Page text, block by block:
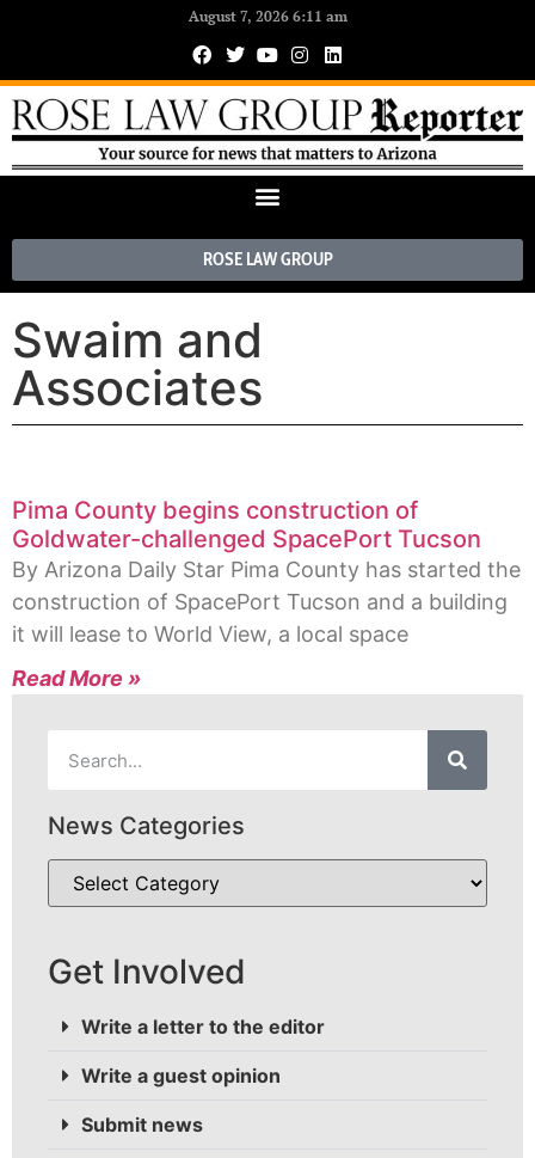
August 7, 2026 6:11 am
ROSE LAW GROUP
Swaim and
Associates
Pima County begins construction of
Goldwater-challenged SpacePort Tucson
By Arizona Daily Star Pima County has started the
construction of SpacePort Tucson and a building
it will lease to World View, a local space
Read More »
News Categories
Get Involved
Write a letter to the editor
Write a guest opinion
Submit news